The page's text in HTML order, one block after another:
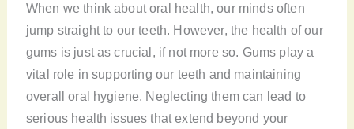
When we think about oral health, our minds often
jump straight to our teeth. However, the health of our
gums is just as crucial, if not more so. Gums play a
vital role in supporting our teeth and maintaining
overall oral hygiene. Neglecting them can lead to
serious health issues that extend beyond your